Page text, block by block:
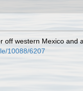
western Mexico and
10088/6207